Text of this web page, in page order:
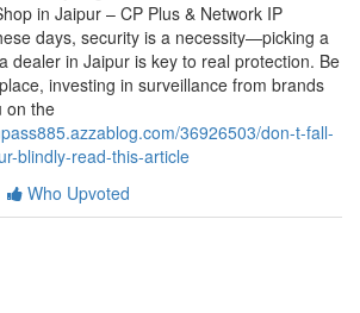
in Jaipur – CP Plus & Network IP
days, security is a necessity—picking a
dealer in Jaipur is key to real protection. Be
investing in surveillance from brands
on the
36926503/don-t-fall-
blindly-read-this-article
Who Upvoted